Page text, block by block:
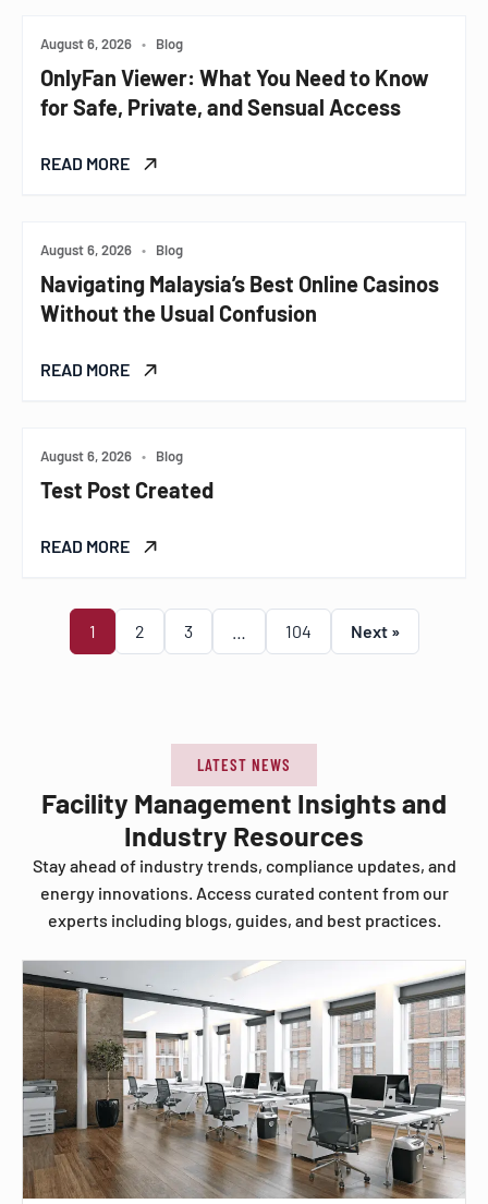
August 6, 2026 • Blog
OnlyFan Viewer: What You Need to Know
for Safe, Private, and Sensual Access
READ MORE
August 6, 2026 • Blog
Navigating Malaysia’s Best Online Casinos
Without the Usual Confusion
READ MORE
August 6, 2026 • Blog
Test Post Created
READ MORE
1 2 3 104 Next »
LATEST NEWS
Facility Management Insights and
Industry Resources
Stay ahead of industry trends, compliance updates, and
energy innovations. Access curated content from our
experts including blogs, guides, and best practices.